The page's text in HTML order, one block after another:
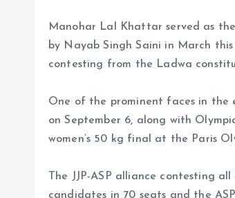
Manohar Lal Khattar served as
by Nayab Singh Saini in March
contesting from the Ladwa
One of the prominent faces in the
on September 6, along with
women’s 50 kg final at the Paris
The JJP-ASP alliance contesting
candidates in 70 seats and the